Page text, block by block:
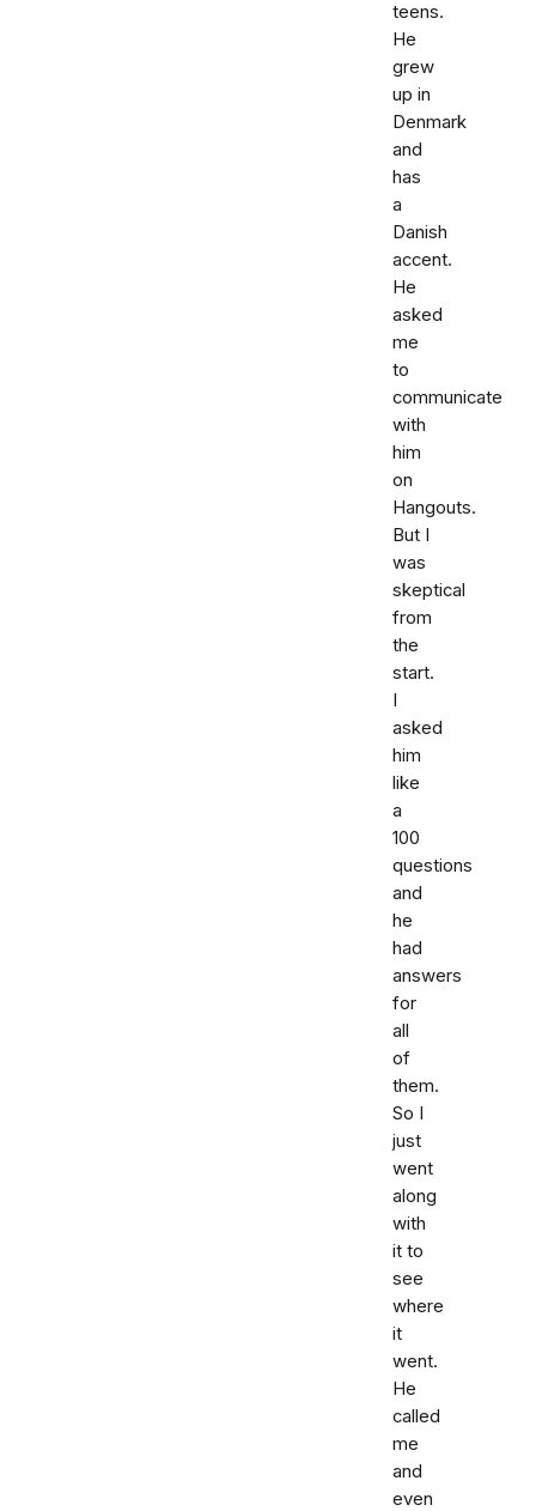
teens.
He
grew
up in
Denmark
and
has
a
Danish
accent.
He
asked
me
to
communicate
with
him
on
Hangouts.
But I
was
skeptical
from
the
start.
I
asked
him
like
a
100
questions
and
he
had
answers
for
all
of
them.
So I
just
went
along
with
it to
see
where
it
went.
He
called
me
and
even